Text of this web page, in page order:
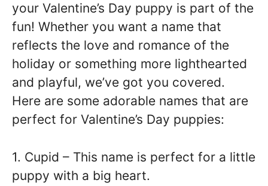
your Valentine’s Day puppy is part of the
fun! Whether you want a name that
reflects the love and romance of the
holiday or something more lighthearted
and playful, we’ve got you covered.
Here are some adorable names that are
perfect for Valentine’s Day puppies:
1. Cupid – This name is perfect for a little
puppy with a big heart.